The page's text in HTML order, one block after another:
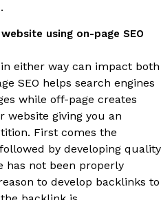
using on-page SEO
either way can impact both
SEO helps search engines
while off-page creates
giving you an
First comes the
by developing quality
has not been properly
to develop backlinks to